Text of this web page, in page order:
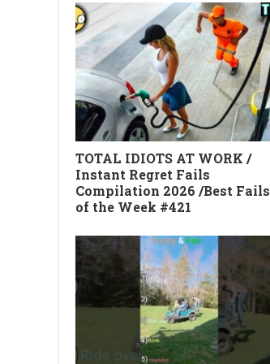
TOTAL IDIOTS AT WORK /
Instant Regret Fails
Compilation 2026 /Best Fails
of the Week #421